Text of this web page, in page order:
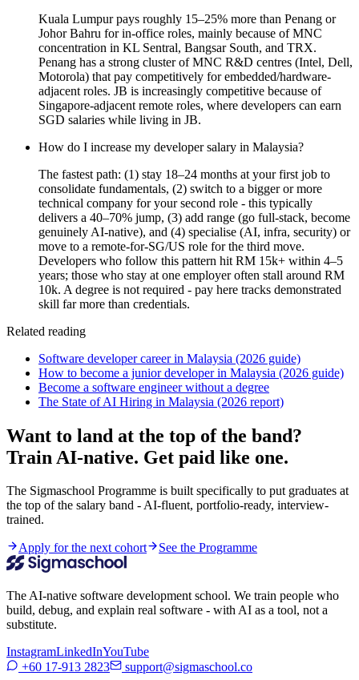
Kuala Lumpur pays roughly 15–25% more than Penang or
Johor Bahru for in-office roles, mainly because of MNC
concentration in KL Sentral, Bangsar South, and TRX.
Penang has a strong cluster of MNC R&D centres (Intel, Dell,
Motorola) that pay competitively for embedded/hardware-
adjacent roles. JB is increasingly competitive because of
Singapore-adjacent remote roles, where developers can earn
SGD salaries while living in JB.
How do I increase my developer salary in Malaysia?
The fastest path: (1) stay 18–24 months at your first job to
consolidate fundamentals, (2) switch to a bigger or more
technical company for your second role - this typically
delivers a 40–70% jump, (3) add range (go full-stack, become
genuinely AI-native), and (4) specialise (AI, infra, security) or
move to a remote-for-SG/US role for the third move.
Developers who follow this pattern hit RM 15k+ within 4–5
years; those who stay at one employer often stall around RM
10k. A degree is not required - pay here tracks demonstrated
skill far more than credentials.
Related reading
Software developer career in Malaysia (2026 guide)
How to become a junior developer in Malaysia (2026 guide)
Become a software engineer without a degree
The State of AI Hiring in Malaysia (2026 report)
Want to land at the top of the band?
Train AI-native. Get paid like one.
The Sigmaschool Programme is built specifically to put graduates at
the top of the salary band - AI-fluent, portfolio-ready, interview-
trained.
Apply for the next cohort See the Programme
The AI-native software development school. We train people who
build, debug, and explain real software - with AI as a tool, not a
substitute.
InstagramLinkedInYouTube
+60 17-913 2823
support@sigmaschool.co